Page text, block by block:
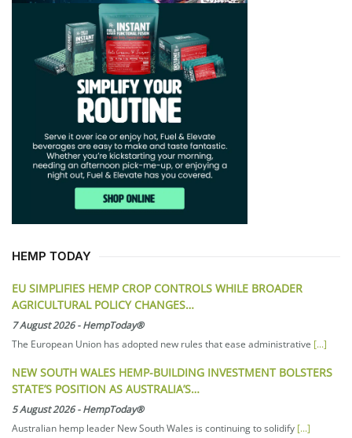
HEMP TODAY
EU SIMPLIFIES HEMP CROP CONTROLS WHILE BROADER
AGRICULTURAL POLICY CHANGES…
7 August 2026-HempToday®
The European Union has adopted new rules that ease administrative [...]
NEW SOUTH WALES HEMP-BUILDING INVESTMENT BOLSTERS
STATE’S POSITION AS AUSTRALIA’S…
5 August 2026-HempToday®
Australian hemp leader New South Wales is continuing to solidify [...]